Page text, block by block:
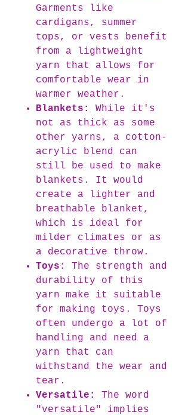
Garments like
cardigans, summer
tops, or vests benefit
from a lightweight
yarn that allows for
comfortable wear in
warmer weather.
Blankets:
While it's
not as thick as some
other yarns, a cotton-
acrylic blend can
still be used to make
blankets. It would
create a lighter and
breathable blanket,
which is ideal for
milder climates or as
a decorative throw.
Toys:
The strength and
durability of this
yarn make it suitable
for making toys. Toys
often undergo a lot of
handling and need a
yarn that can
withstand the wear and
tear.
Versatile:
The word
"versatile" implies